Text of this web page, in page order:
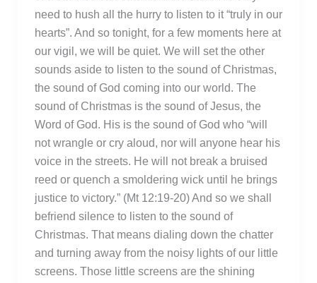
need to hush all the hurry to listen to it “truly in our
hearts”. And so tonight, for a few moments here at
our vigil, we will be quiet. We will set the other
sounds aside to listen to the sound of Christmas,
the sound of God coming into our world. The
sound of Christmas is the sound of Jesus, the
Word of God. His is the sound of God who “will
not wrangle or cry aloud, nor will anyone hear his
voice in the streets. He will not break a bruised
reed or quench a smoldering wick until he brings
justice to victory.” (Mt 12:19-20) And so we shall
befriend silence to listen to the sound of
Christmas. That means dialing down the chatter
and turning away from the noisy lights of our little
screens. Those little screens are the shining